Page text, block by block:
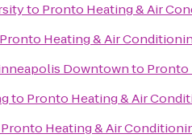
to Pronto Heating & Air
Pronto Heating & Air
Downtownto Pronto
to Pronto Heating & Air
Pronto Heating & Air